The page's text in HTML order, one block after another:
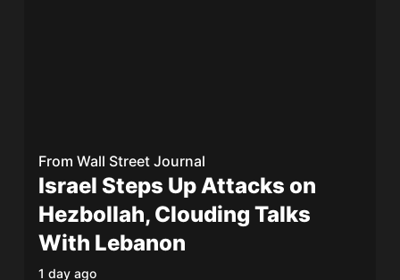
From Wall Street Journal
Israel Steps Up Attacks on
Hezbollah, Clouding Talks
With Lebanon
1 day ago